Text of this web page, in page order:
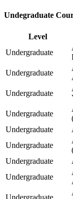
Undegraduate
Level
Undergraduate
Undergraduate
Undergraduate
Undergraduate
Undergraduate
Undergraduate
Undergraduate
Undergraduate